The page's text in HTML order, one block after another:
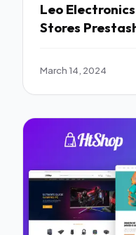
Leo
Stores
March 14, 2024